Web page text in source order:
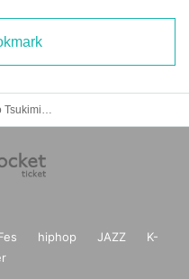
hiphop JAZZ
K-